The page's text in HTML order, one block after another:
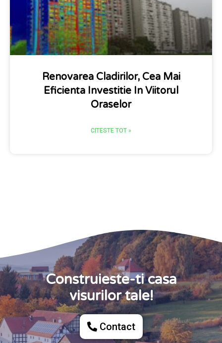
Renovarea Cladirilor, Cea Mai
Eficienta Investitie In Viitorul
Oraselor
CITESTE TOT »
Construieste-ti casa
visurilor tale!
Contact